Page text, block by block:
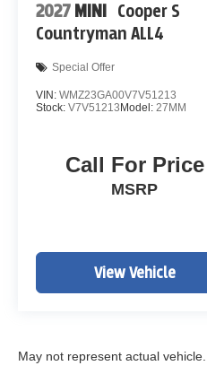
2027 MINI
Cooper S
Countryman ALL4
Special Offer
VIN: WMZ23GA00V7V51213
Stock: V7V51213Model: 27MM
Call For Price
MSRP
View Vehicle
May not represent actual